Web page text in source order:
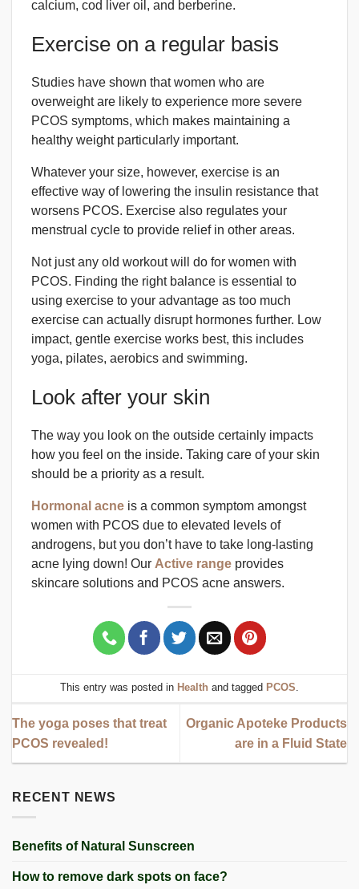
RECENT NEWS
Benefits of Natural Sunscreen
How to remove dark spots on face?
calcium, cod liver oil, and berberine.
Exercise on a regular basis
Studies have shown that women who are
overweight are likely to experience more severe
PCOS symptoms, which makes maintaining a
healthy weight particularly important.
Whatever your size, however, exercise is an
effective way of lowering the insulin resistance that
worsens PCOS. Exercise also regulates your
menstrual cycle to provide relief in other areas.
Not just any old workout will do for women with
PCOS. Finding the right balance is essential to
using exercise to your advantage as too much
exercise can actually disrupt hormones further. Low
impact, gentle exercise works best, this includes
yoga, pilates, aerobics and swimming.
Look after your skin
The way you look on the outside certainly impacts
how you feel on the inside. Taking care of your skin
should be a priority as a result.
Hormonal acne is a common symptom amongst
women with PCOS due to elevated levels of
androgens, but you don’t have to take long-lasting
acne lying down! Our Active range provides
skincare solutions and PCOS acne answers.
This entry was posted in Health and tagged PCOS.
The yoga poses that treat
PCOS revealed!
Organic Apoteke Products
are in a Fluid State